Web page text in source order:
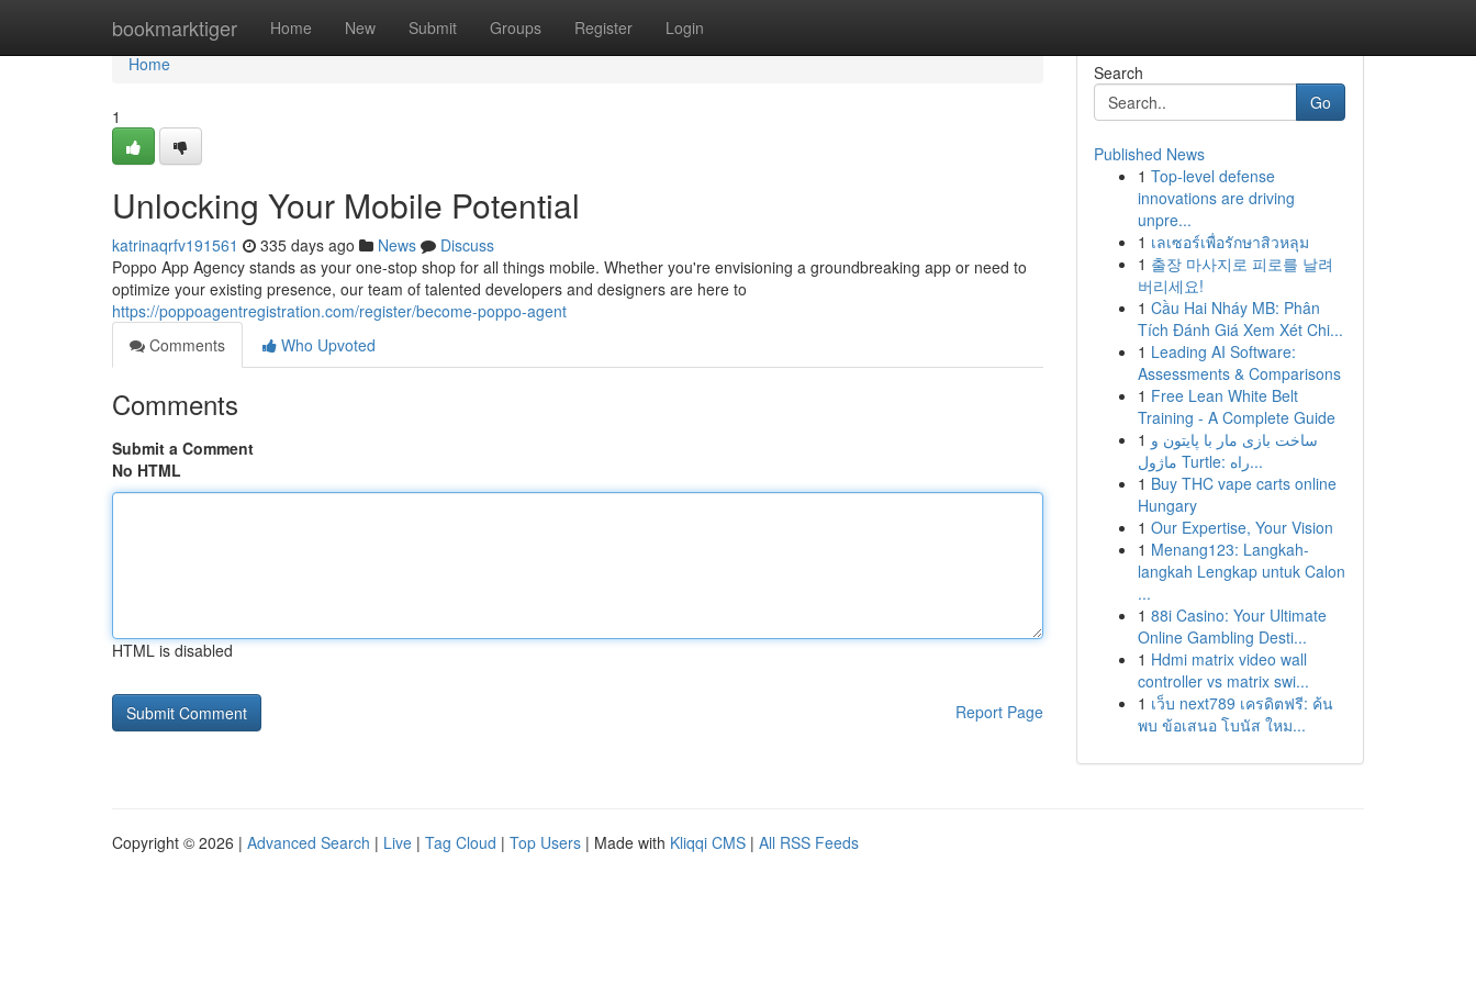
bookmarktiger Home New Submit Groups Register Login
Home
Home
1
Unlocking Your Mobile Potential
katrinaqrfv191561 335 days ago News
Discuss
Poppo App Agency stands as your one-stop shop for all things mobile. Whether you're envisioning a groundbreaking app or need to
optimize your existing presence, our team of talented developers and designers are here to
https://poppoagentregistration.com/register/become-poppo-agent
Comments
Who Upvoted
Comments
Submit a Comment
No HTML
HTML is disabled
Report Page
Search
Go
Published News
1 Top-level defense
innovations are driving
unpre...
1 เลเซอร์เพื่อรักษาสิวหลุม
1 출장 마사지로 피로를 날려
버리세요!
1 Cầu Hai Nháy MB: Phân
Tích Đánh Giá Xem Xét Chi...
1 Leading AI Software:
Assessments & Comparisons
1 Free Lean White Belt
Training - A Complete Guide
1 ساخت بازی مار با پایتون و
ماژول Turtle: راه...
1 Buy THC vape carts online
Hungary
1 Our Expertise, Your Vision
1 Menang123: Langkah-
langkah Lengkap untuk Calon
...
1 88i Casino: Your Ultimate
Online Gambling Desti...
1 Hdmi matrix video wall
controller vs matrix swi...
1 เว็บ next789 เครดิตฟรี: ค้น
พบ ข้อเสนอ โบนัส ใหม...
Copyright © 2026 | Advanced Search | Live | Tag Cloud | Top Users | Made with Kliqqi CMS | All RSS Feeds